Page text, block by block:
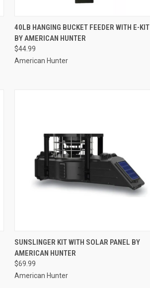
QUICK VIEW ADD TO CART
Compare
40LB HANGING BUCKET FEEDER WITH E-KIT
BY AMERICAN HUNTER
$44.99
American Hunter
QUICK VIEW ADD TO CART
Compare
SUNSLINGER KIT WITH SOLAR PANEL BY
AMERICAN HUNTER
$69.99
American Hunter